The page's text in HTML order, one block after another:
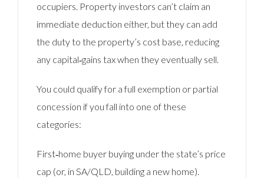
occupiers. Property investors can’t claim an
immediate deduction either, but they can add
the duty to the property’s cost base, reducing
any capital‑gains tax when they eventually sell.
You could qualify for a full exemption or partial
concession if you fall into one of these
categories:
First‑home buyer buying under the state’s price
cap (or, in SA/QLD, building a new home).